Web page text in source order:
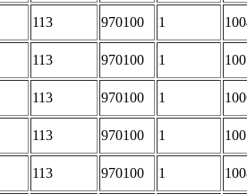
113 970100 1
113 970100 1
113 970100 1
113 970100 1
113 970100 1